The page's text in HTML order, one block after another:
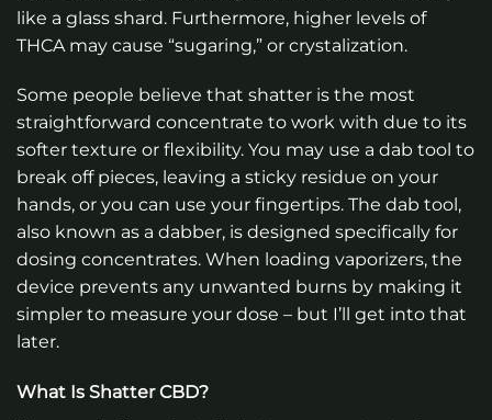
like a glass shard. Furthermore, higher levels of
THCA may cause “sugaring,” or crystalization.
Some people believe that shatter is the most
straightforward concentrate to work with due to its
softer texture or flexibility. You may use a dab tool to
break off pieces, leaving a sticky residue on your
hands, or you can use your fingertips. The dab tool,
also known as a dabber, is designed specifically for
dosing concentrates. When loading vaporizers, the
device prevents any unwanted burns by making it
simpler to measure your dose – but I’ll get into that
later.
What Is Shatter CBD?